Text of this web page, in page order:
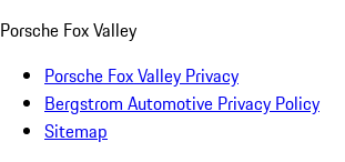
Porsche Fox Valley
Porsche Fox Valley Privacy
Bergstrom Automotive Privacy Policy
Sitemap